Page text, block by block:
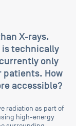
X-rays.
is technically
only
patients. How
accessible?
radiation as part of
high-energy